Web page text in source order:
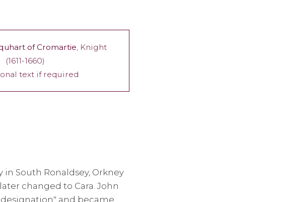
of Cromartie, Knight
(1611-1660)
text if required
in South Ronaldsey, Orkney
changed to Cara. John
and became